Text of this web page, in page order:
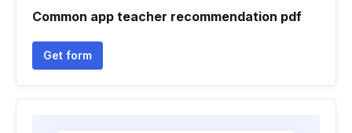
Common app teacher recommendation pdf
Get form